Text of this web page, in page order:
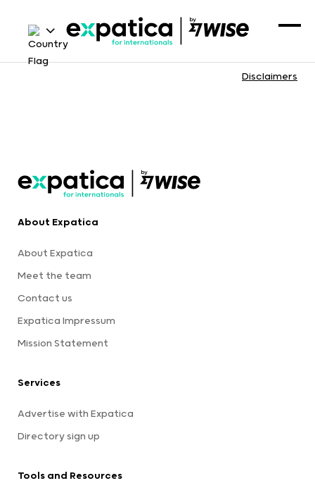
Disclaimers
About Expatica
About Expatica
Meet the team
Contact us
Expatica Impressum
Mission Statement
Services
Advertise with Expatica
Directory sign up
Tools and Resources